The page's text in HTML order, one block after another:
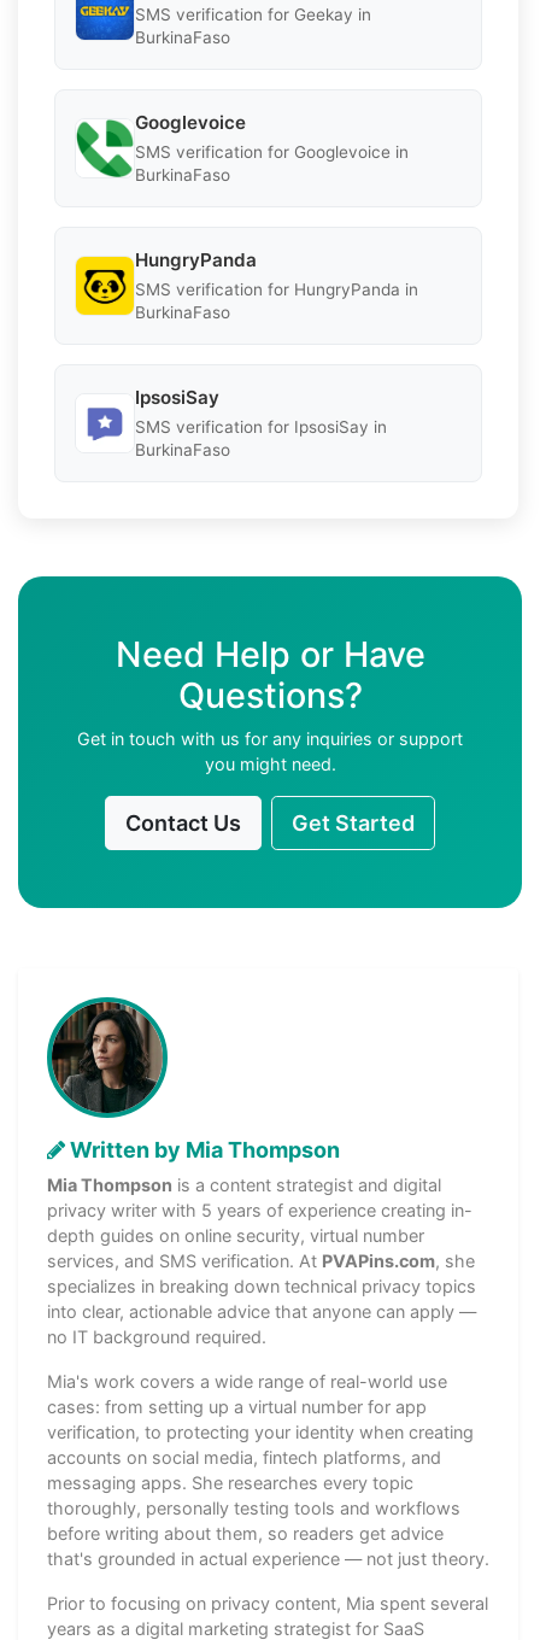
SMS verification for Geekay in
BurkinaFaso
Googlevoice
SMS verification for Googlevoice in
BurkinaFaso
HungryPanda
SMS verification for HungryPanda in
BurkinaFaso
IpsosiSay
SMS verification for IpsosiSay in
BurkinaFaso
Need Help or Have
Questions?
Get in touch with us for any inquiries or support
you might need.
Contact Us Get Started
Written by Mia Thompson
Mia Thompson is a content strategist and digital
privacy writer with 5 years of experience creating in-
depth guides on online security, virtual number
services, and SMS verification. At PVAPins.com, she
specializes in breaking down technical privacy topics
into clear, actionable advice that anyone can apply —
no IT background required.
Mia's work covers a wide range of real-world use
cases: from setting up a virtual number for app
verification, to protecting your identity when creating
accounts on social media, fintech platforms, and
messaging apps. She researches every topic
thoroughly, personally testing tools and workflows
before writing about them, so readers get advice
that's grounded in actual experience — not just theory.
Prior to focusing on privacy content, Mia spent several
years as a digital marketing strategist for SaaS